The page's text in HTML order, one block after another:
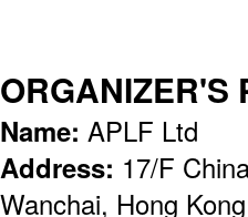
ORGANIZER'S
Name: APLF Ltd
Address: 17/F
Wanchai, Hong Kong